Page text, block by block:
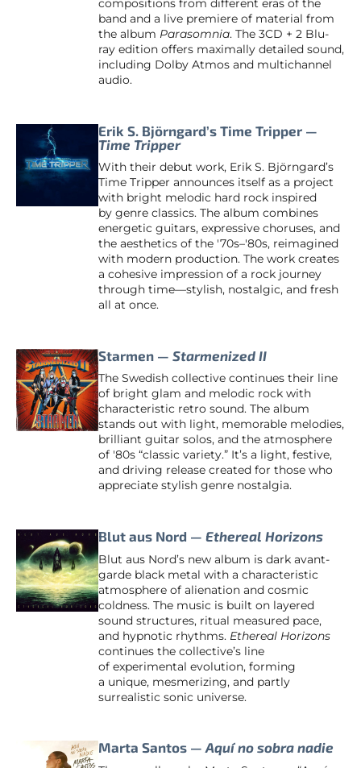
compositions from different eras of the
band and a live premiere of material from
the album Parasomnia. The 3CD + 2 Blu-
ray edition offers maximally detailed sound,
including Dolby Atmos and multichannel
audio.
Erik S. Björngard’s Time Tripper —
Time Tripper
With their debut work, Erik S. Björngard’s
Time Tripper announces itself as a project
with bright melodic hard rock inspired
by genre classics. The album combines
energetic guitars, expressive choruses, and
the aesthetics of the '70s–'80s, reimagined
with modern production. The work creates
a cohesive impression of a rock journey
through time—stylish, nostalgic, and fresh
all at once.
Starmen — Starmenized II
The Swedish collective continues their line
of bright glam and melodic rock with
characteristic retro sound. The album
stands out with light, memorable melodies,
brilliant guitar solos, and the atmosphere
of '80s “classic variety.” It’s a light, festive,
and driving release created for those who
appreciate stylish genre nostalgia.
Blut aus Nord — Ethereal Horizons
Blut aus Nord’s new album is dark avant-
garde black metal with a characteristic
atmosphere of alienation and cosmic
coldness. The music is built on layered
sound structures, ritual measured pace,
and hypnotic rhythms. Ethereal Horizons
continues the collective’s line
of experimental evolution, forming
a unique, mesmerizing, and partly
surrealistic sonic universe.
Marta Santos — Aquí no sobra nadie